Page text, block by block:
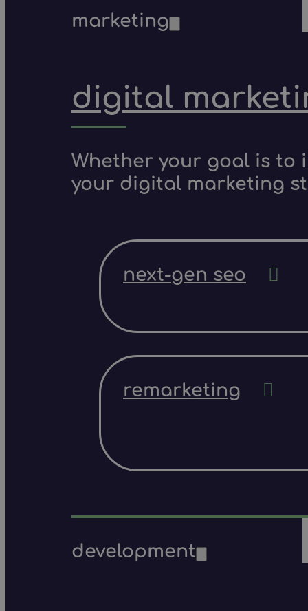
marketing
digital
Whether your goal is to
your digital marketing
next-gen seo
remarketing
development